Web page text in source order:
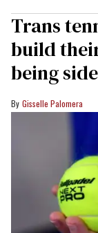
Trans
build
being
Gisselle Palomera